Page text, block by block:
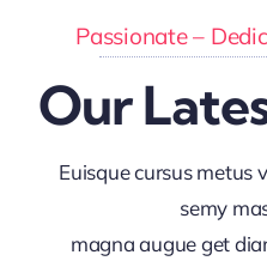
Passionate –
Our
Euisque cursus metus
semy
magna augue get